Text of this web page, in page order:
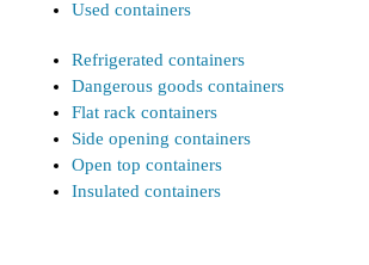
Used containers
Refrigerated containers
Dangerous goods containers
Flat rack containers
Side opening containers
Open top containers
Insulated containers